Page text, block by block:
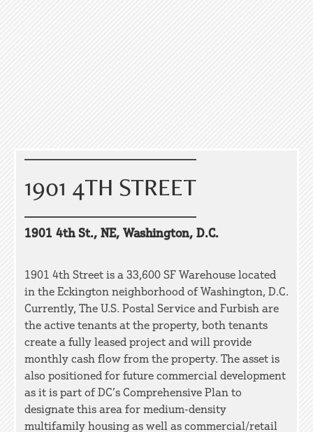
1901 4TH STREET
1901 4th St., NE, Washington, D.C.
1901 4th Street is a 33,600 SF Warehouse located
in the Eckington neighborhood of Washington, D.C.
Currently, The U.S. Postal Service and Furbish are
the active tenants at the property, both tenants
create a fully leased project and will provide
monthly cash flow from the property. The asset is
also positioned for future commercial development
as it is part of DC’s Comprehensive Plan to
designate this area for medium-density
multifamily housing as well as commercial/retail